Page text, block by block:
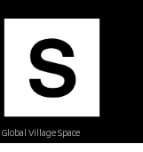
Village Space